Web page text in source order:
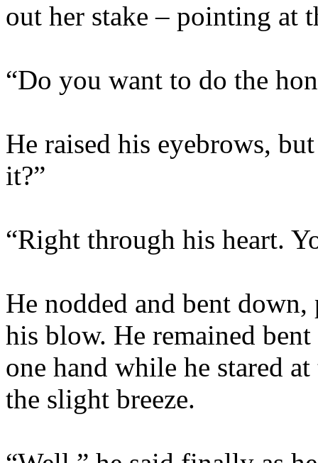
out her stake – pointing at
“Do you want to do the
He raised his eyebrows,
it?”
“Right through his heart.
He nodded and bent
his blow. He remained
one hand while he stared
the slight breeze.